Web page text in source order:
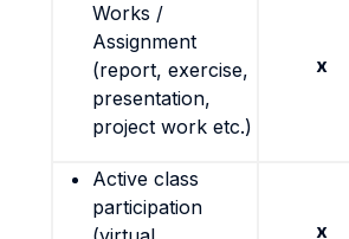
Works /
Assignment
(report, exercise,
presentation,
project work etc.)
x
Active class
participation
x